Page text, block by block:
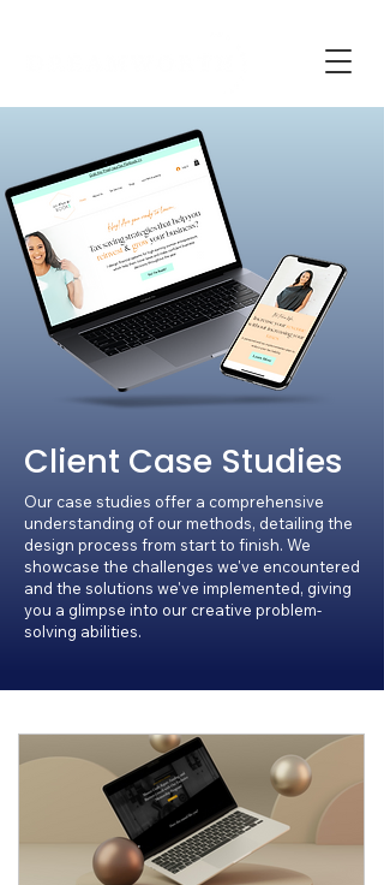
Client Case Studies
Our case studies offer a comprehensive
understanding of our methods, detailing the
design process from start to finish. We
showcase the challenges we've encountered
and the solutions we've implemented, giving
you a glimpse into our creative problem-
solving abilities.